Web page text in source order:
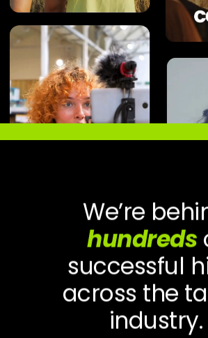
We’re
hundreds
successful
across the
industry.